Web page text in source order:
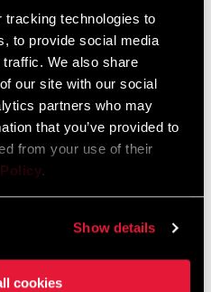
technologies to
to provide social media
We also share
our site with our social
partners who may
that you’ve provided to
from your use of their
.
Show details
cookies